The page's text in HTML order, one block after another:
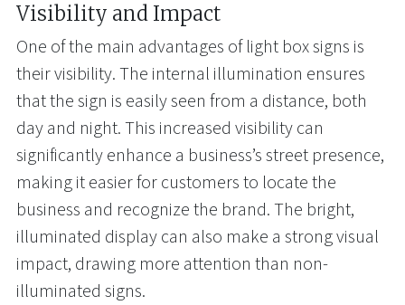
Visibility and Impact
One of the main advantages of light box signs is
their visibility. The internal illumination ensures
that the sign is easily seen from a distance, both
day and night. This increased visibility can
significantly enhance a business’s street presence,
making it easier for customers to locate the
business and recognize the brand. The bright,
illuminated display can also make a strong visual
impact, drawing more attention than non-
illuminated signs.